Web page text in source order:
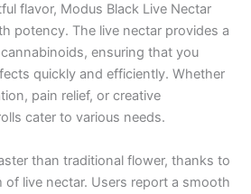
flavor, Modus Black Live Nectar
potency. The live nectar provides a
ensuring that you
quickly and efficiently. Whether
pain relief, or creative
cater to various needs.
than traditional flower, thanks to
live nectar. Users report a smooth